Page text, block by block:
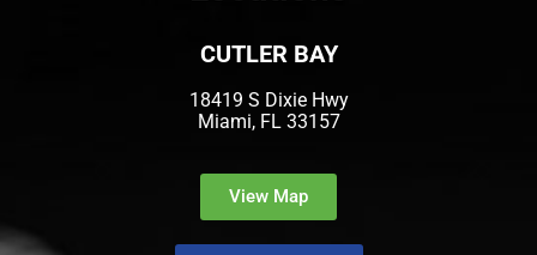
CUTLER BAY
18419 S Dixie Hwy
Miami, FL 33157
View Map